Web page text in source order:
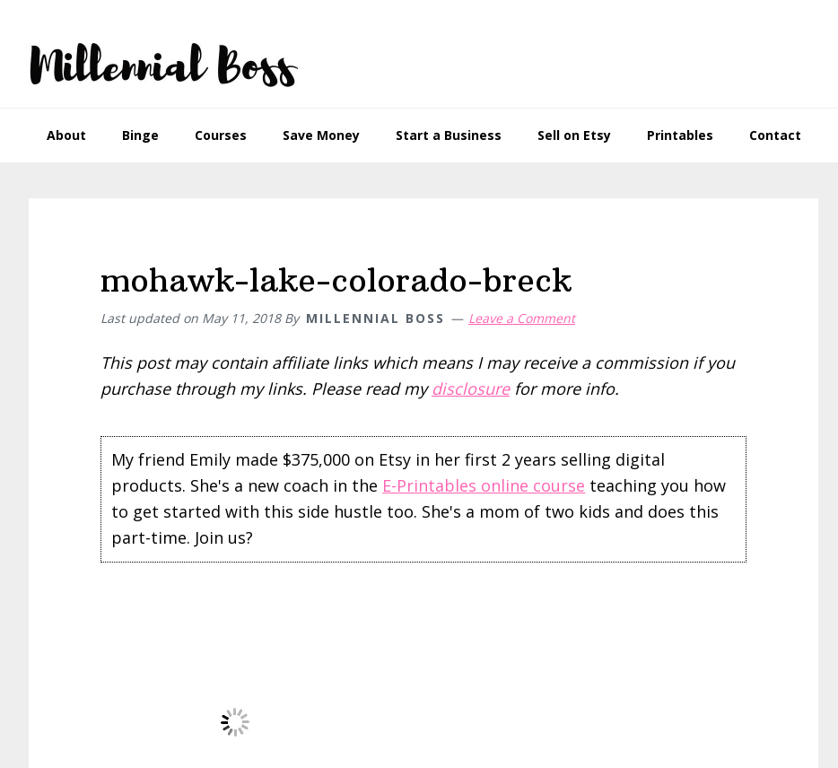
primary
navigation
main
content
primary
sidebar
footer
About Binge Courses Save Money Start a Business Sell on Etsy Printables Contact
mohawk-lake-colorado-breck
Last updated on May 11, 2018By MILLENNIAL BOSS Leave a Comment
This post may contain affiliate links which means I may receive a commission if you
purchase through my links. Please read mydisclosurefor more info.
My friend Emily made $375,000 on Etsy in her first 2 years selling digital
products. She's a new coach in the E-Printables online course teaching you how
to get started with this side hustle too. She's a mom of two kids and does this
part-time. Join us?